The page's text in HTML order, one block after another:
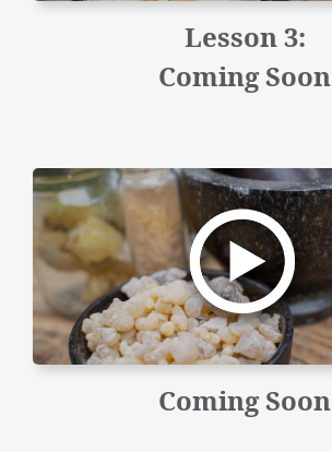
Lesson 3:
Coming Soon
Coming Soon